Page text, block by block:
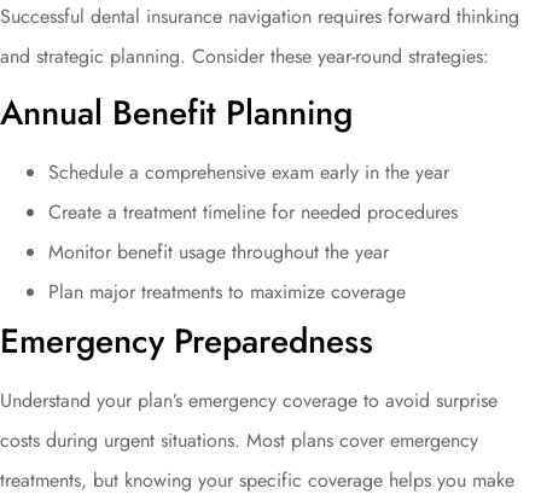
Successful dental insurance navigation requires forward thinking
and strategic planning. Consider these year-round strategies:
Annual Benefit Planning
Schedule a comprehensive exam early in the year
Create a treatment timeline for needed procedures
Monitor benefit usage throughout the year
Plan major treatments to maximize coverage
Emergency Preparedness
Understand your plan’s emergency coverage to avoid surprise
costs during urgent situations. Most plans cover emergency
treatments, but knowing your specific coverage helps you make